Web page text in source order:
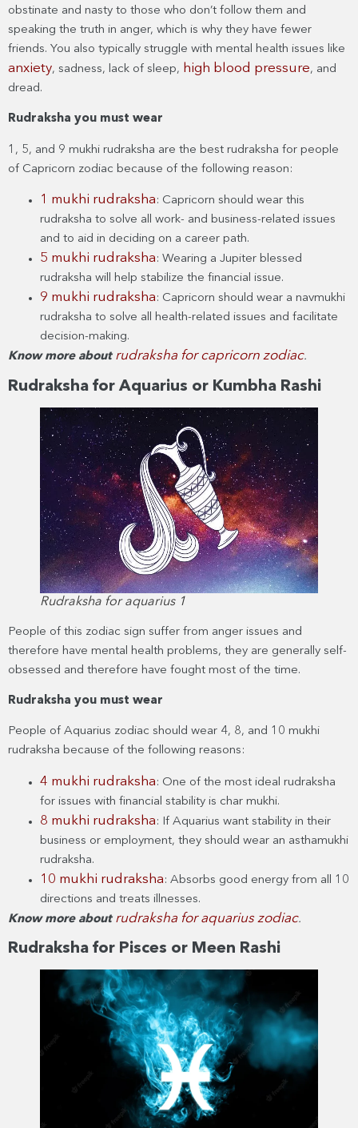
obstinate and nasty to those who don’t follow them and
speaking the truth in anger, which is why they have fewer
friends. You also typically struggle with mental health issues like
anxiety, sadness, lack of sleep, high blood pressure, and
dread.
Rudraksha you must wear
1, 5, and 9 mukhi rudraksha are the best rudraksha for people
of Capricorn zodiac because of the following reason:
1 mukhi rudraksha : Capricorn should wear this
rudraksha to solve all work- and business-related issues
and to aid in deciding on a career path.
5 mukhi rudraksha : Wearing a Jupiter blessed
rudraksha will help stabilize the financial issue.
9 mukhi rudraksha : Capricorn should wear a navmukhi
rudraksha to solve all health-related issues and facilitate
decision-making.
Know more about rudraksha for capricorn zodiac.
Rudraksha for Aquarius or Kumbha Rashi
Rudraksha for aquarius 1
People of this zodiac sign suffer from anger issues and
therefore have mental health problems, they are generally self-
obsessed and therefore have fought most of the time.
Rudraksha you must wear
People of Aquarius zodiac should wear 4, 8, and 10 mukhi
rudraksha because of the following reasons:
4 mukhi rudraksha : One of the most ideal rudraksha
for issues with financial stability is char mukhi.
8 mukhi rudraksha : If Aquarius want stability in their
business or employment, they should wear an asthamukhi
rudraksha.
10 mukhi rudraksha : Absorbs good energy from all 10
directions and treats illnesses.
Know more about rudraksha for aquarius zodiac.
Rudraksha for Pisces or Meen Rashi